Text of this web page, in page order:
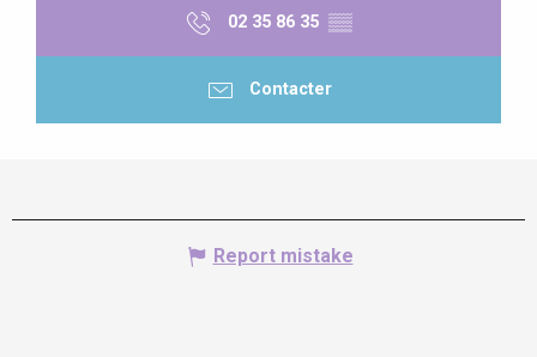
02 35 86 35 ▒▒
Contacter
Report mistake